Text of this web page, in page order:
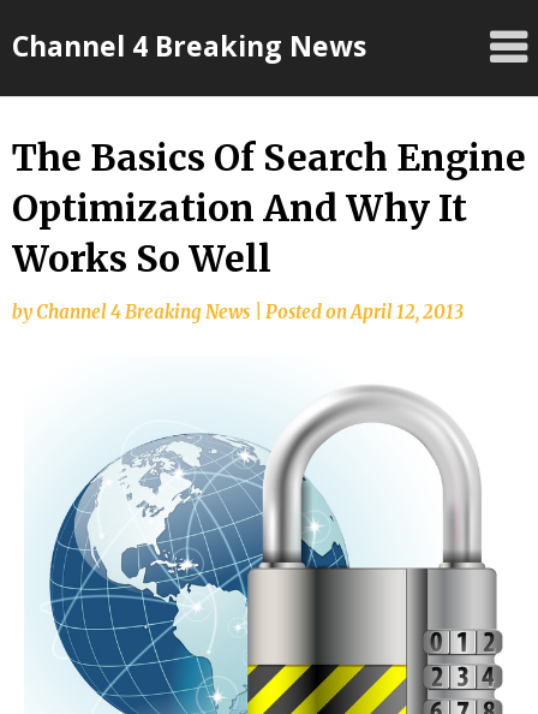
toChannel 4 Breaking News
The Basics Of Search Engine
Optimization And Why It
Works So Well
byChannel 4 Breaking News Posted onApril 12, 2013